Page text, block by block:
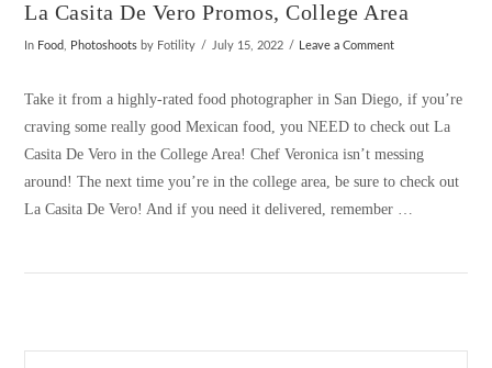
La Casita De Vero Promos, College Area
In Food Photoshoots by Fotility July 15, 2022 Leave a Comment
Take it from a highly-rated food photographer in San Diego, if you’re
craving some really good Mexican food, you NEED to check out La
Casita De Vero in the College Area! Chef Veronica isn’t messing
around! The next time you’re in the college area, be sure to check out
La Casita De Vero! And if you need it delivered, remember …